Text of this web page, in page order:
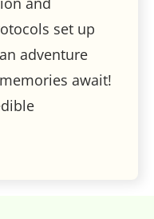
set up
adventure
await!